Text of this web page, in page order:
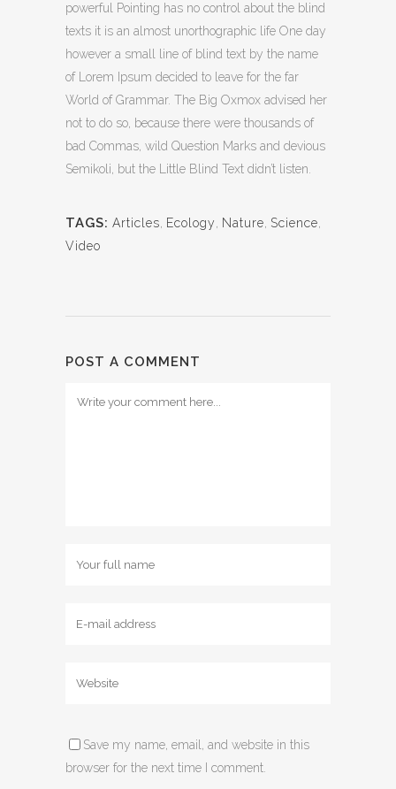
powerful Pointing has no control about the blind
texts it is an almost unorthographic life One day
however a small line of blind text by the name
of Lorem Ipsum decided to leave for the far
World of Grammar. The Big Oxmox advised her
not to do so, because there were thousands of
bad Commas, wild Question Marks and devious
Semikoli, but the Little Blind Text didn’t listen.
TAGS: Articles, Ecology, Nature, Science,
Video
POST A COMMENT
Save my name, email, and website in this
browser for the next time I comment.